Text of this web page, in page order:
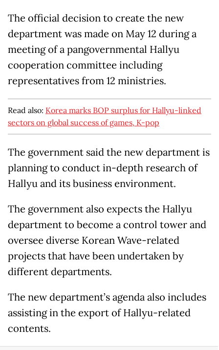
The official decision to create the new
department was made on May 12 during a
meeting of a pangovernmental Hallyu
cooperation committee including
representatives from 12 ministries.
Read also: Korea marks BOP surplus for Hallyu-linked
sectors on global success of games, K-pop
The government said the new department is
planning to conduct in-depth research of
Hallyu and its business environment.
The government also expects the Hallyu
department to become a control tower and
oversee diverse Korean Wave-related
projects that have been undertaken by
different departments.
The new department’s agenda also includes
assisting in the export of Hallyu-related
contents.